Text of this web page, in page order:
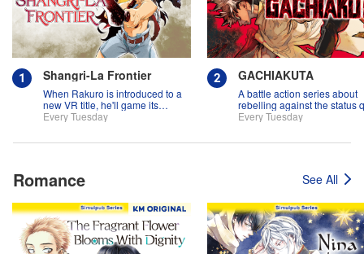
Shangri-La Frontier
When Rakuro is introduced to a
new VR title, he'll game its
systems for all they're worth!!
Every Tuesday
GACHIAKUTA
A battle action series about
rebelling against the status
Every Tuesday
Romance See All